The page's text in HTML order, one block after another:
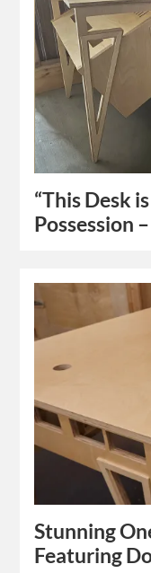
“This Desk
Possession
Stunning
Featuring